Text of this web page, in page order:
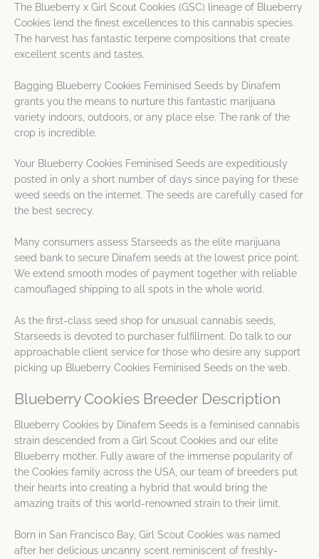
The Blueberry x Girl Scout Cookies (GSC) lineage of Blueberry
Cookies lend the finest excellences to this cannabis species.
The harvest has fantastic terpene compositions that create
excellent scents and tastes.
Bagging Blueberry Cookies Feminised Seeds by Dinafem
grants you the means to nurture this fantastic marijuana
variety indoors, outdoors, or any place else. The rank of the
crop is incredible.
Your Blueberry Cookies Feminised Seeds are expeditiously
posted in only a short number of days since paying for these
weed seeds on the internet. The seeds are carefully cased for
the best secrecy.
Many consumers assess Starseeds as the elite marijuana
seed bank to secure Dinafem seeds at the lowest price point.
We extend smooth modes of payment together with reliable
camouflaged shipping to all spots in the whole world.
As the first-class seed shop for unusual cannabis seeds,
Starseeds is devoted to purchaser fulfillment. Do talk to our
approachable client service for those who desire any support
picking up Blueberry Cookies Feminised Seeds on the web.
Blueberry Cookies Breeder Description
Blueberry Cookies by Dinafem Seeds is a feminised cannabis
strain descended from a Girl Scout Cookies and our elite
Blueberry mother. Fully aware of the immense popularity of
the Cookies family across the USA, our team of breeders put
their hearts into creating a hybrid that would bring the
amazing traits of this world-renowned strain to their limit.
Born in San Francisco Bay, Girl Scout Cookies was named
after her delicious uncanny scent reminiscent of freshly-